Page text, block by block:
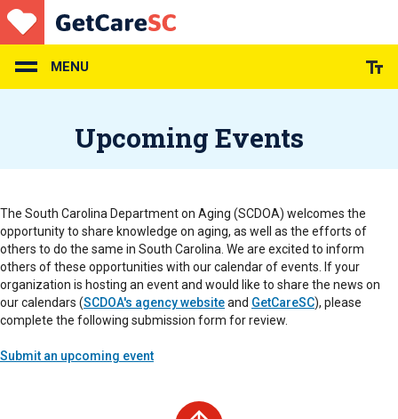
Skip
to
main
content
MENU
Upcoming Events
The South Carolina Department on Aging (SCDOA) welcomes the
opportunity to share knowledge on aging, as well as the efforts of
others to do the same in South Carolina. We are excited to inform
others of these opportunities with our calendar of events. If your
organization is hosting an event and would like to share the news on
our calendars (SCDOA's agency websiteand GetCareSC), please
complete the following submission form for review.
Submit an upcoming event